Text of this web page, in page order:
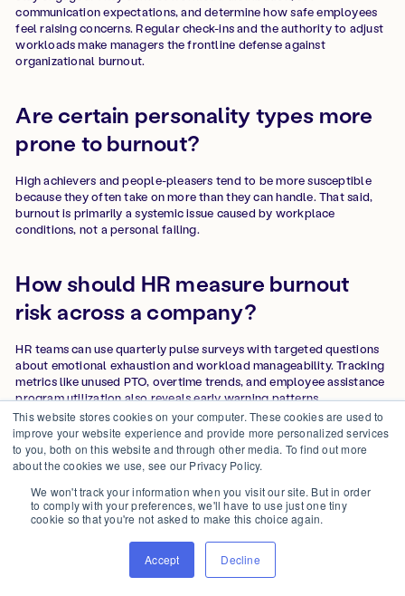
This website stores cookies on your computer. These cookies are used to
improve your website experience and provide more personalized services
to you, both on this website and through other media. To find out more
about the cookies we use, see our Privacy Policy.
We won't track your information when you visit our site. But in order
to comply with your preferences, we'll have to use just one tiny
cookie so that you're not asked to make this choice again.
Accept Decline
communication expectations, and determine how safe employees
feel raising concerns. Regular check-ins and the authority to adjust
workloads make managers the frontline defense against
organizational burnout.
Are certain personality types more
prone to burnout?
High achievers and people-pleasers tend to be more susceptible
because they often take on more than they can handle. That said,
burnout is primarily a systemic issue caused by workplace
conditions, not a personal failing.
How should HR measure burnout
risk across a company?
HR teams can use quarterly pulse surveys with targeted questions
about emotional exhaustion and workload manageability. Tracking
metrics like unused PTO, overtime trends, and employee assistance
program utilization also reveals early warning patterns.
Is burnout covered or recognized as
a medical condition?
The World Health Organization classifies burnout as an
included in the International Classification of Diseases (ICD-11).
This classification strengthens the case for employer-led
prevention rather than treating burnout solely as an individual